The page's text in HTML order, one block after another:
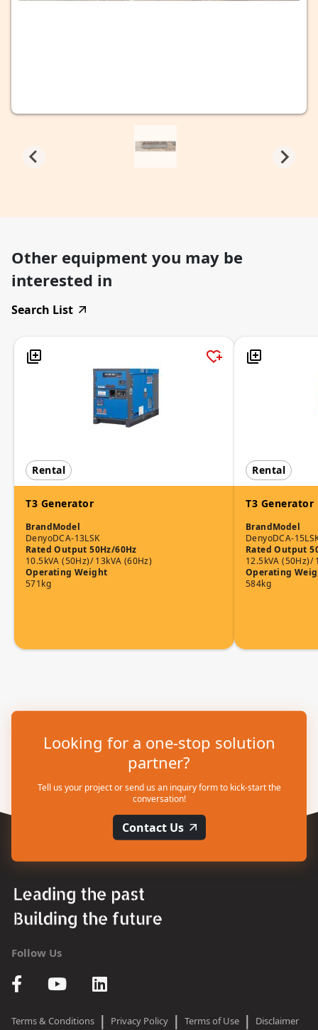
Other equipment you may be
interested in
Search List
Rental
T3 Generator
Brand
Denyo
Model
DCA-13LSK
Rated Output 50Hz/60Hz
10.5kVA (50Hz)/ 13kVA (60Hz)
Operating Weight
571kg
Rental
T3 Generator
Brand
Denyo
Model
DCA-
Rated Output
12.5kVA (50Hz)/
Operating
584kg
Looking for a one-stop solution
partner?
Tell us your project or send us an inquiry form to kick-start the
conversation!
Contact Us
Follow Us
Terms & Conditions | Privacy Policy | Terms of Use | Disclaimer